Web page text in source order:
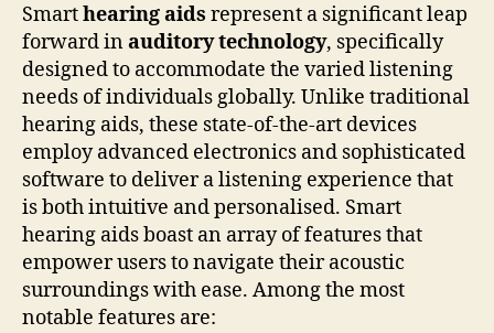
Smarthearing aids represent a significant leap
forward inauditory technology, specifically
designed to accommodate the varied listening
needs of individuals globally. Unlike traditional
hearing aids, these state-of-the-art devices
employ advanced electronics and sophisticated
software to deliver a listening experience that
is both intuitive and personalised. Smart
hearing aids boast an array of features that
empower users to navigate their acoustic
surroundings with ease. Among the most
notable features are: